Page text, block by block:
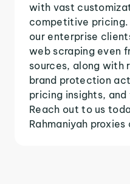
with vast
competitive pricing.
our enterprise
web scraping even
sources, along with
brand protection
pricing insights,
Reach out to us
Rahmaniyah proxies